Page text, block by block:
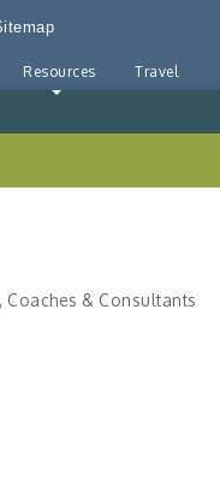
Resources Travel
Coaches & Consultants